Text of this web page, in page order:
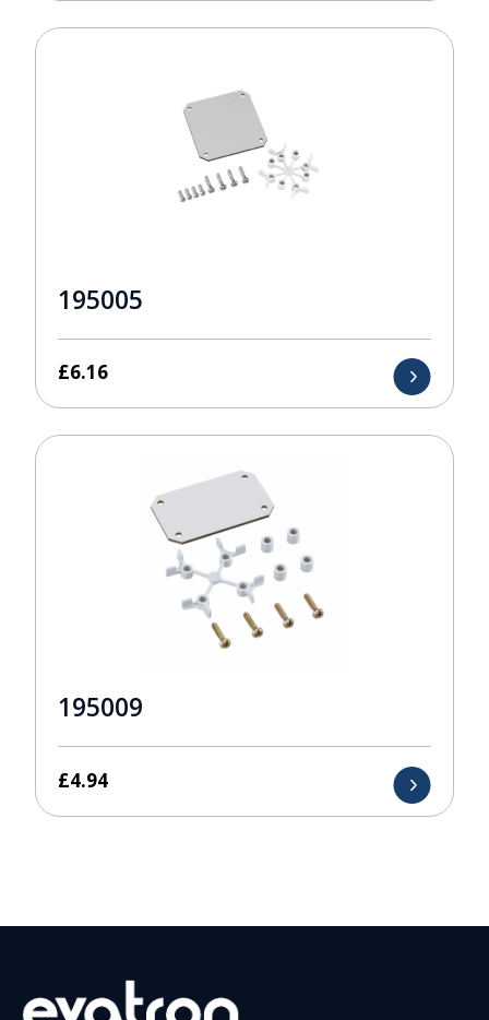
195005
£6.16
195009
£4.94